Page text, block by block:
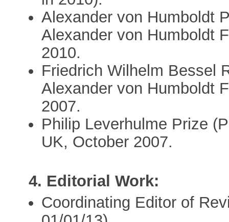
Alexander von Humboldt
Alexander von Humboldt
2010.
Friedrich Wilhelm Bessel
Alexander von Humboldt
2007.
Philip Leverhulme Prize
UK, October 2007.
4. Editorial Work:
Coordinating Editor of